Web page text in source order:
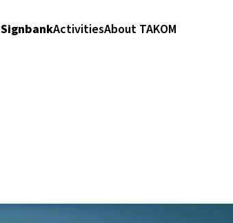
SignbankActivitiesAbout TAKOM